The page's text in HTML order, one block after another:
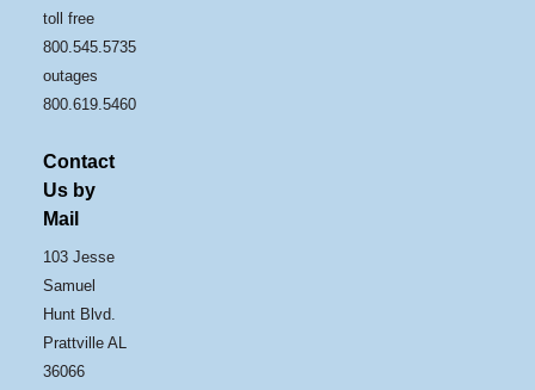
toll free
800.545.5735
outages
800.619.5460
Contact
Us by
Mail
103 Jesse
Samuel
Hunt Blvd.
Prattville AL
36066